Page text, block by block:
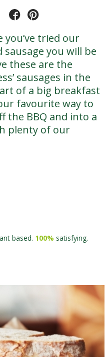
you’ve tried our
you will be
these are the
sausages in the
of a big breakfast
favourite way to
the BBQ and into a
plenty of our
based. 100% satisfying.